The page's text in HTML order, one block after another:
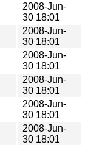
2008-Jun-
30 18:01
2008-Jun-
30 18:01
2008-Jun-
30 18:01
2008-Jun-
30 18:01
2008-Jun-
30 18:01
2008-Jun-
30 18:01